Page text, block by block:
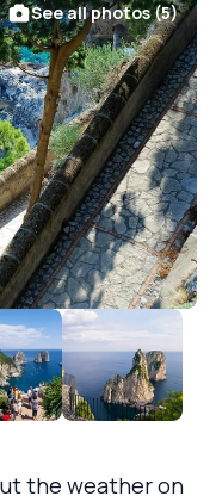
See all photos (5)
the weather on